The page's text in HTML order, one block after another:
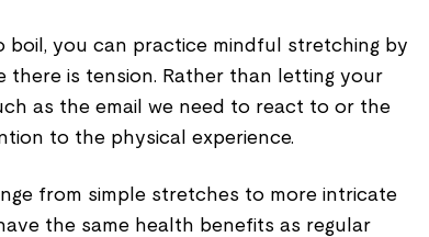
boil, you can practice mindful stretching by
there is tension. Rather than letting your
as the email we need to react to or the
to the physical experience.
from simple stretches to more intricate
the same health benefits as regular